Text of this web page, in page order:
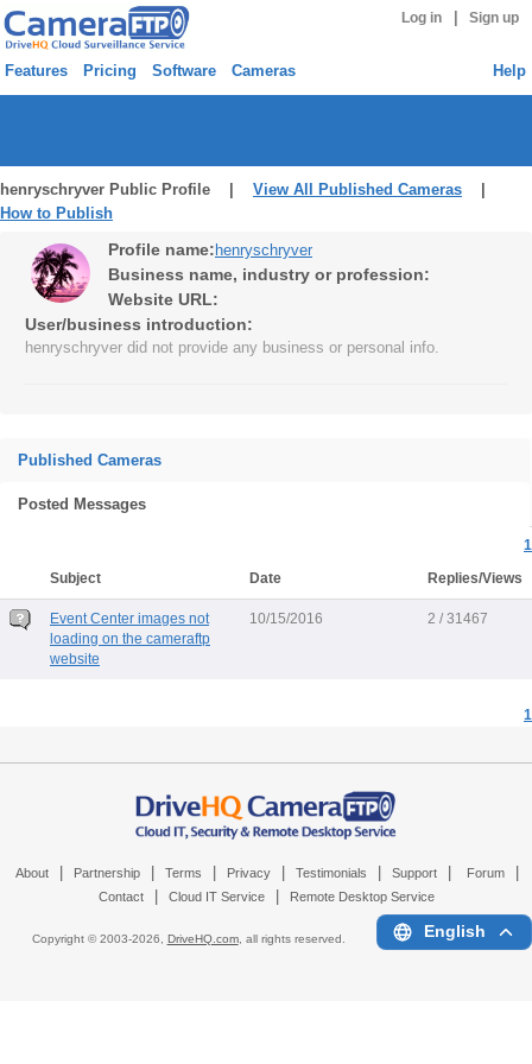
Log in Sign up
Features Pricing Software Cameras Help
henryschryver Public Profile | View All Published Cameras
How to Publish
Profile name: henryschryver
Business name, industry or profession:
Website URL:
User/business introduction:
henryschryver did not provide any business or personal info.
Published Cameras
Posted Messages
1
Subject
Date Replies/Views
Event Center images not
loading on the cameraftp
website
10/15/2016 2 / 31467
1
About Partnership Terms Privacy Testimonials Support Forum
Contact Cloud IT Service Remote Desktop Service
Copyright © 2003-2026, DriveHQ.com, all rights reserved. English